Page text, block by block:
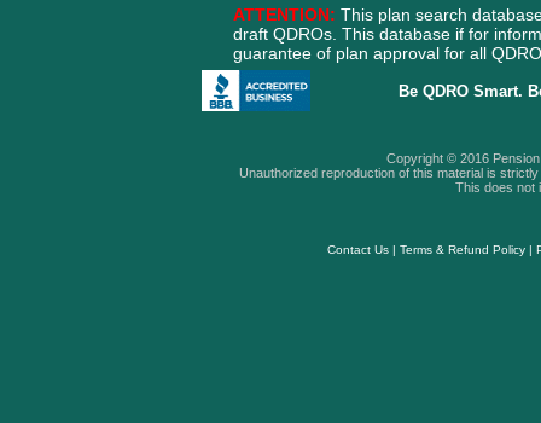
ATTENTION: This plan search
draft QDROs. This database if for
guarantee of plan approval for all
Be QDRO Smart.
Copyright © 2016
Unauthorized reproduction of this material is
This does not
Contact Us| Terms & Refund Policy|